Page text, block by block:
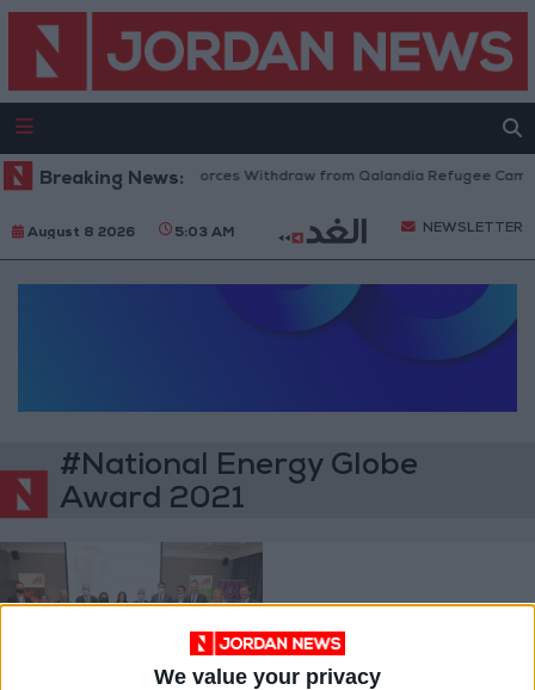
We value your privacy
Breaking News:Israeli Forces Withdraw from Qalandia Refugee
August 8 2026 5:03 AM NEWSLETTER
#National Energy Globe
Award 2021